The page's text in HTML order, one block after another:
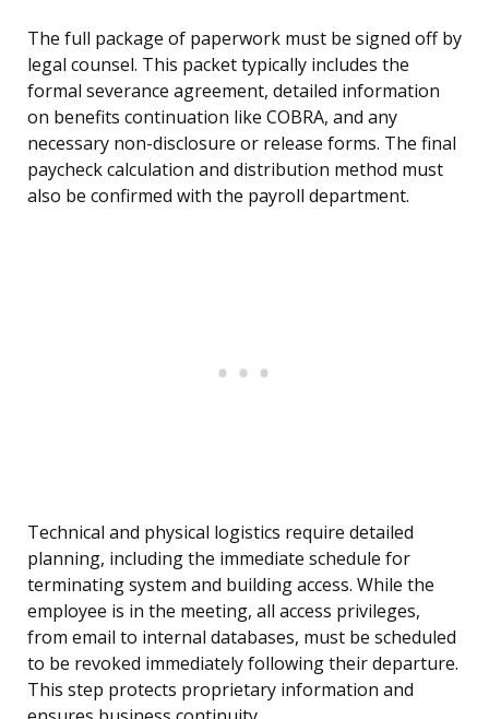
The full package of paperwork must be signed off by
legal counsel. This packet typically includes the
formal severance agreement, detailed information
on benefits continuation like COBRA, and any
necessary non-disclosure or release forms. The final
paycheck calculation and distribution method must
also be confirmed with the payroll department.
Technical and physical logistics require detailed
planning, including the immediate schedule for
terminating system and building access. While the
employee is in the meeting, all access privileges,
from email to internal databases, must be scheduled
to be revoked immediately following their departure.
This step protects proprietary information and